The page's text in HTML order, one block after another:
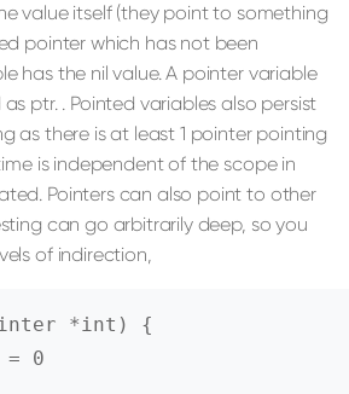
value itself (they point to something
pointer which has not been
has the nil value. A pointer variable
ptr. . Pointed variables also persist
as there is at least 1 pointer pointing
is independent of the scope in
Pointers can also point to other
can go arbitrarily deep, so you
of indirection,
*int) {
= 0